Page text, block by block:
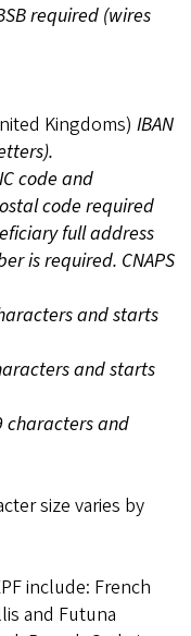
required (wires
Kingdoms) IBAN
code and
code required
full address
is required. CNAPS
and starts
and starts
characters and
size varies by
include: French
and Futuna